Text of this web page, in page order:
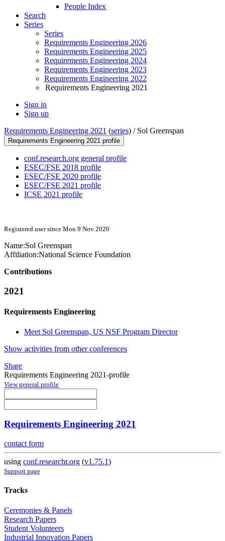
People Index
Search
Series
Series
Requirements Engineering 2026
Requirements Engineering 2025
Requirements Engineering 2024
Requirements Engineering 2023
Requirements Engineering 2022
Requirements Engineering 2021
Sign in
Sign up
Requirements Engineering 2021 (series) / Sol Greenspan
Requirements Engineering 2021 profile
conf.research.org general profile
ESEC/FSE 2018 profile
ESEC/FSE 2020 profile
ESEC/FSE 2021 profile
ICSE 2021 profile
Registered user since Mon 9 Nov 2020
Name:Sol Greenspan
Affiliation:National Science Foundation
Contributions
2021
Requirements Engineering
Meet Sol Greenspan, US NSF Program Director
Show activities from other conferences
Share
Requirements Engineering 2021-profile
View general profile
Requirements Engineering 2021
contact form
using conf.researchr.org (v1.75.1)
Support page
Tracks
Ceremonies & Panels
Research Papers
Student Volunteers
Industrial Innovation Papers